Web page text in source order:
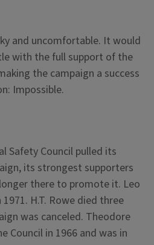
and uncomfortable. It would
with the full support of the
the campaign a success
Impossible.
Safety Council pulled its
its strongest supporters
there to promote it. Leo
H.T. Rowe died three
was canceled. Theodore
Council in 1966 and was in